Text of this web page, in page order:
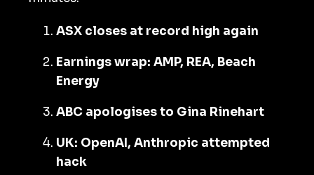
ASX closes at record high again
Earnings wrap: AMP, REA, Beach
Energy
ABC apologises to Gina Rinehart
UK: OpenAI, Anthropic attempted
hack